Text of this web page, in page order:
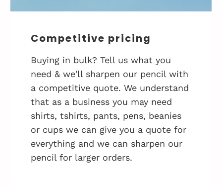
Competitive pricing
Buying in bulk? Tell us what you
need & we'll sharpen our pencil with
a competitive quote. We understand
that as a business you may need
shirts, tshirts, pants, pens, beanies
or cups we can give you a quote for
everything and we can sharpen our
pencil for larger orders.